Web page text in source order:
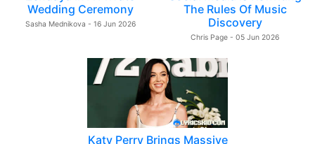
Wedding Ceremony
Sasha Mednikova - 16 Jun 2026
The Rules Of Music
Discovery
Chris Page - 05 Jun 2026
Katy Perry Brings Massive